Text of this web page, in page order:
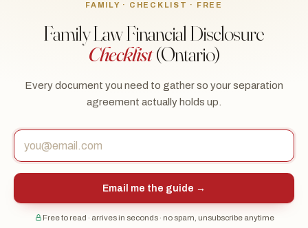
FAMILY · CHECKLIST · FREE
Family Law Financial Disclosure
Checklist(Ontario)
Every document you need to gather so your separation
agreement actually holds up.
Email me the guide →
Free to read · arrives in seconds · no spam, unsubscribe anytime